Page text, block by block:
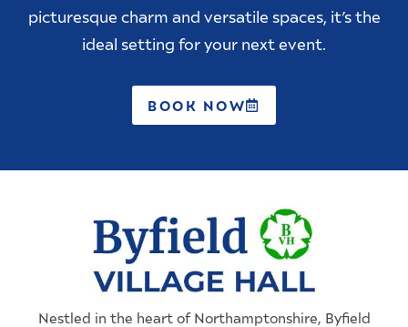
picturesque charm and versatile spaces, it’s the
ideal setting for your next event.
BOOK NOW
Nestled in the heart of Northamptonshire, Byfield